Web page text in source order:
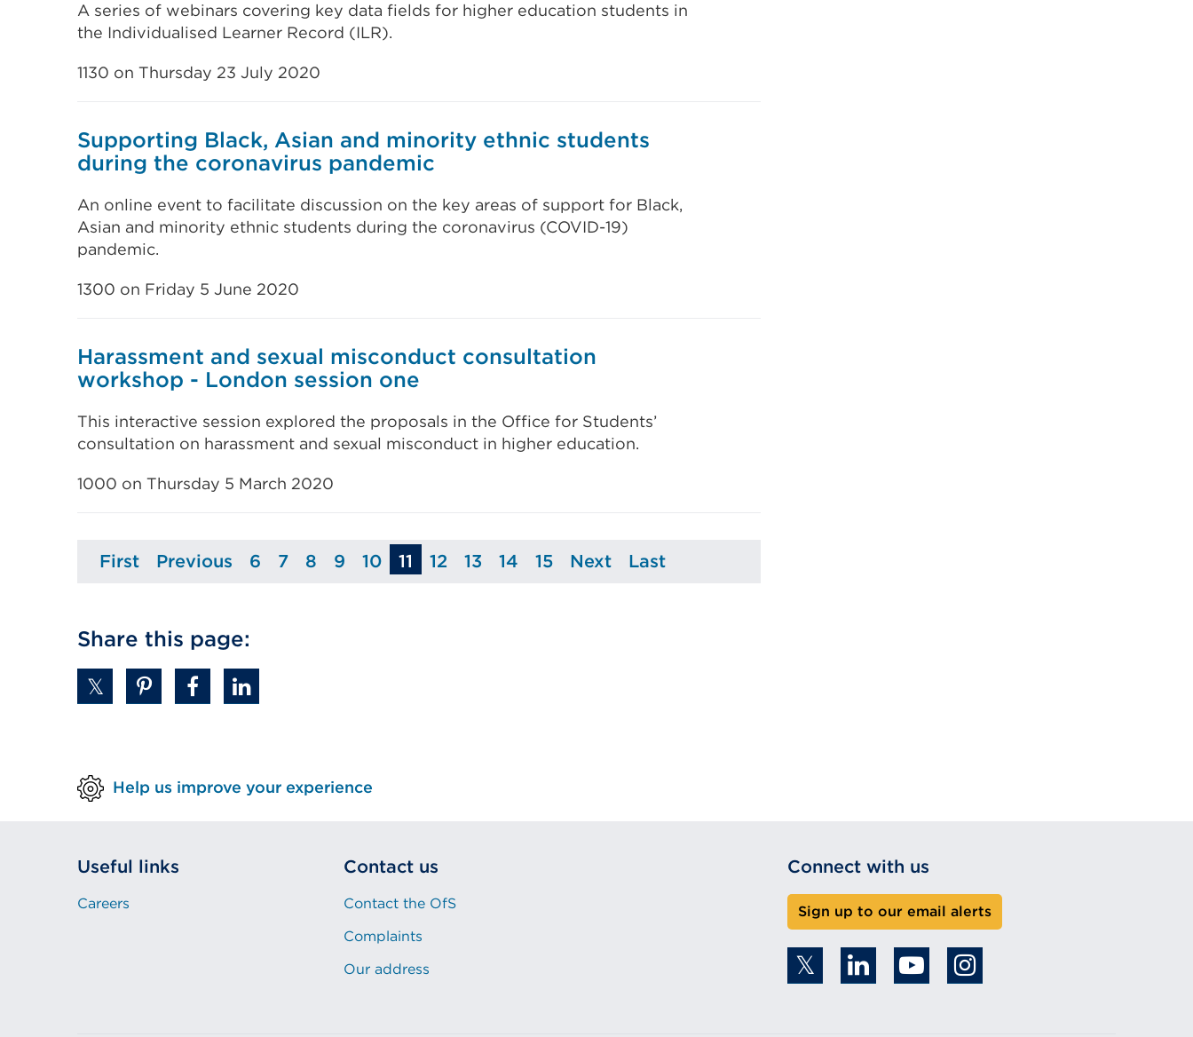
A series of webinars covering key data fields for higher education students in
the Individualised Learner Record (ILR).
1130 on Thursday 23 July 2020
Supporting Black, Asian and minority ethnic students
during the coronavirus pandemic
An online event to facilitate discussion on the key areas of support for Black,
Asian and minority ethnic students during the coronavirus (COVID-19)
pandemic.
1300 on Friday 5 June 2020
Harassment and sexual misconduct consultation
workshop - London session one
This interactive session explored the proposals in the Office for Students’
consultation on harassment and sexual misconduct in higher education.
1000 on Thursday 5 March 2020
Page
First Page
Previous Page
6 Page
7 Page
8 Page
9 Page
10 11 Page
12 Page
13 Page
14 Page
15 Page
Next Page
Last
Share this page:
Help us improve your experience
Useful links
Careers
Contact us
Contact the OfS
Complaints
Our address
Connect with us
Sign up to our email alerts